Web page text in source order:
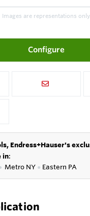
Images are representations only.
Configure
Endress+Hauser's
in:
Metro NY ● Eastern PA